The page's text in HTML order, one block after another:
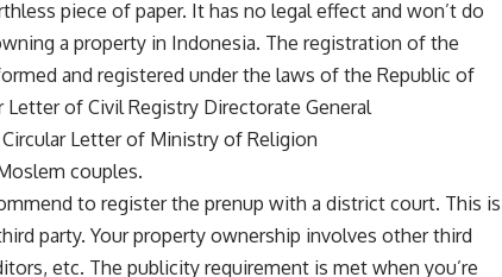
piece of paper. It has no legal effect and won’t do
a property in Indonesia. The registration of the
and registered under the laws of the Republic of
of Civil Registry Directorate General
Letter of Ministry of Religion
couples.
to register the prenup with a district court. This is
party. Your property ownership involves other third
etc. The publicity requirement is met when you’re